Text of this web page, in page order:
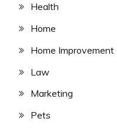
Health
Home
Home Improvement
Law
Marketing
Pets